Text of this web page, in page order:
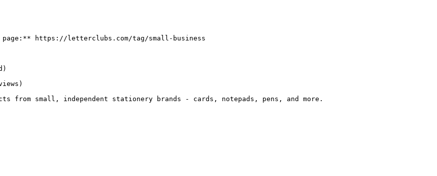
https://letterclubs.com/tag/small-business
from small, independent stationery brands - cards, notepads, pens, and more.